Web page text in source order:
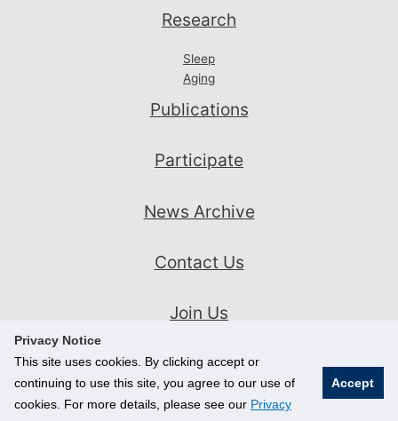
Privacy Notice
This site uses cookies. By clicking accept or
continuing to use this site, you agree to our use of
cookies. For more details, please see our Privacy
Accept
Research
Sleep
Aging
Publications
Participate
News Archive
Contact Us
Join Us